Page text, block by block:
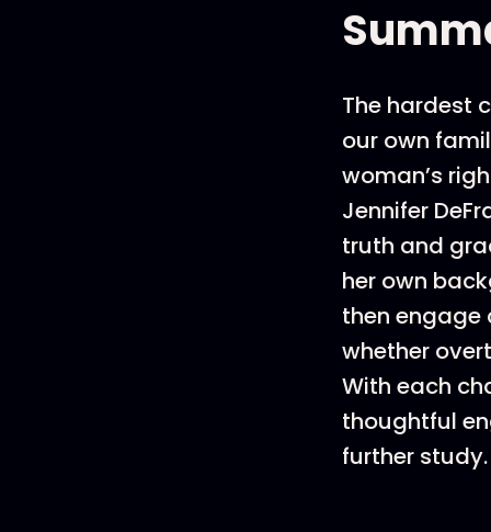
The hardest
our own
woman’s
Jennifer
truth and
her own
then
whether
With each
thoughtful
further study.